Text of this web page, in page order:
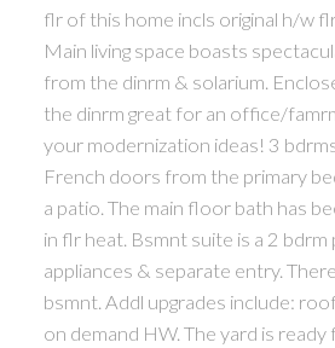
flr of this home incls original h/w
Main living space boasts
from the dinrm & solarium.
the dinrm great for an office/
your modernization ideas! 3
French doors from the primary
a patio. The main floor bath has
in flr heat. Bsmnt suite is a 2
appliances & separate entry.
bsmnt. Addl upgrades include:
on demand HW. The yard is